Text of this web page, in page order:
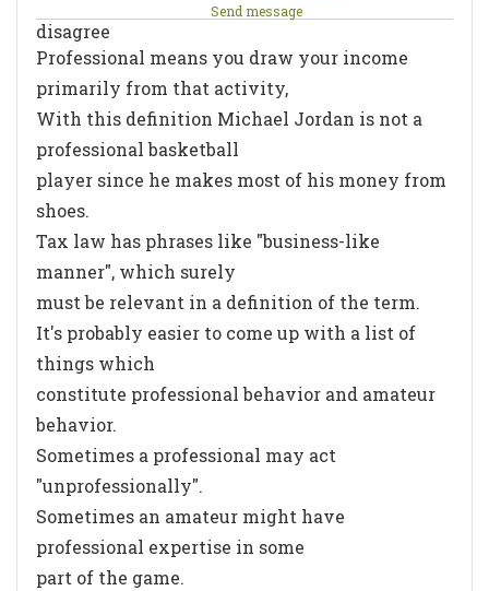
Send message
disagree
Professional means you draw your income
primarily from that activity,
With this definition Michael Jordan is not a
professional basketball
player since he makes most of his money from
shoes.
Tax law has phrases like "business-like
manner", which surely
must be relevant in a definition of the term.
It's probably easier to come up with a list of
things which
constitute professional behavior and amateur
behavior.
Sometimes a professional may act
"unprofessionally".
Sometimes an amateur might have
professional expertise in some
part of the game.